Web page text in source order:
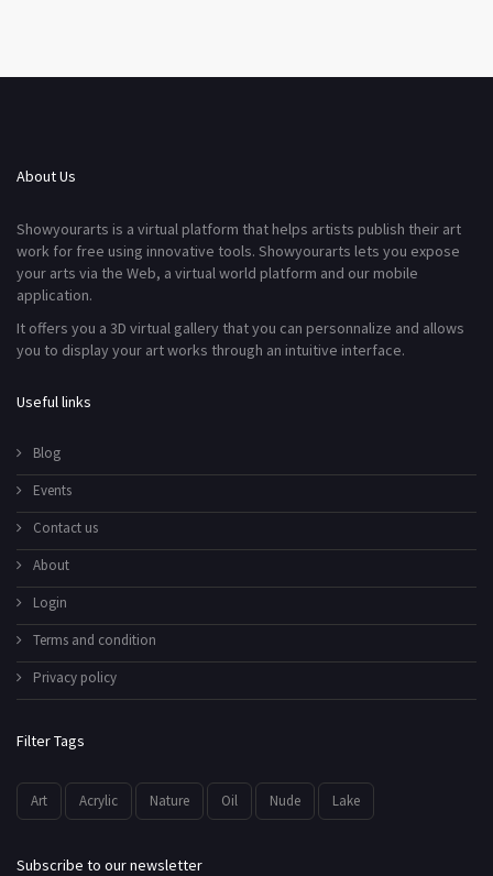
About Us
Showyourarts is a virtual platform that helps artists publish their art
work for free using innovative tools. Showyourarts lets you expose
your arts via the Web, a virtual world platform and our mobile
application.
It offers you a 3D virtual gallery that you can personnalize and allows
you to display your art works through an intuitive interface.
Useful links
Blog
Events
Contact us
About
Login
Terms and condition
Privacy policy
Filter Tags
Art Acrylic Nature Oil Nude Lake
Subscribe to our newsletter